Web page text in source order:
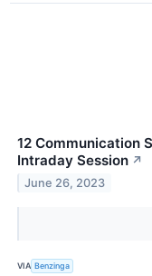
12 Communication
Intraday Session ↗
June 26, 2023
VIA Benzinga